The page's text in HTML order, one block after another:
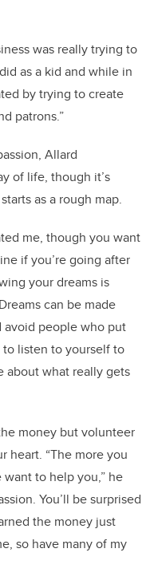
was really trying to
as a kid and while in
by trying to create
patrons.”
Allard
of life, though it’s
as a rough map.
me, though you want
if you’re going after
your dreams is
can be made
avoid people who put
listen to yourself to
about what really gets
money but volunteer
heart. “The more you
to help you,” he
You’ll be surprised
the money just
so have many of my